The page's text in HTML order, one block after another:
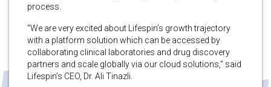
process.
“We are very excited about Lifespin’s growth trajectory
with a platform solution which can be accessed by
collaborating clinical laboratories and drug discovery
partners and scale globally via our cloud solutions,” said
Lifespin’s CEO, Dr. Ali Tinazli.